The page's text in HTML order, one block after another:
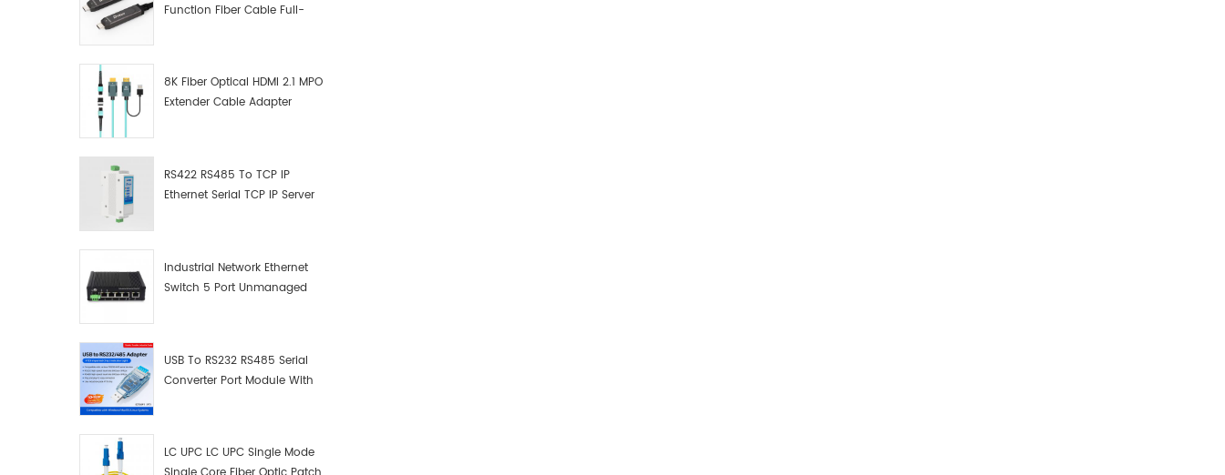
Function Fiber Cable Full-
8K Fiber Optical HDMI 2.1 MPO
Extender Cable Adapter
RS422 RS485 To TCP IP
Ethernet Serial TCP IP Server
Industrial Network Ethernet
Switch 5 Port Unmanaged
USB To RS232 RS485 Serial
Converter Port Module With
LC UPC LC UPC Single Mode